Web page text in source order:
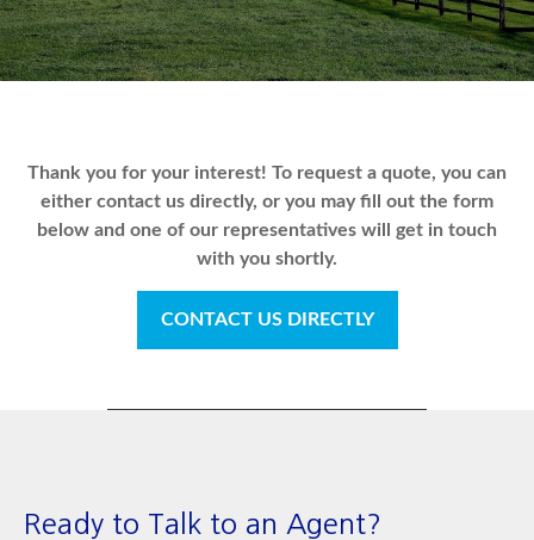
Thank you for your interest! To request a quote, you can
either contact us directly, or you may fill out the form
below and one of our representatives will get in touch
with you shortly.
CONTACT US DIRECTLY
Ready to Talk to an Agent?